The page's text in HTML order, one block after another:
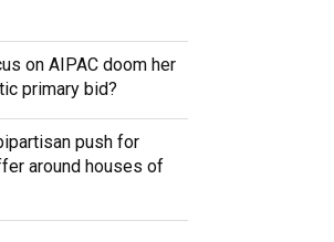
on AIPAC doom her
primary bid?
push for
around houses of